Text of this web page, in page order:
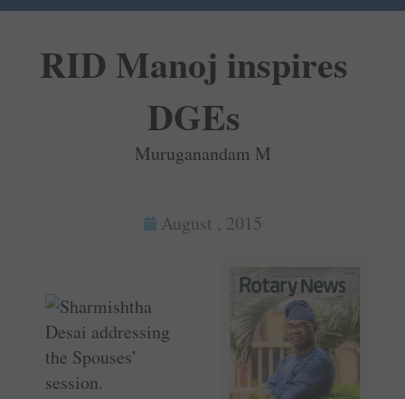
RID Manoj inspires
DGEs
Muruganandam M
August , 2015